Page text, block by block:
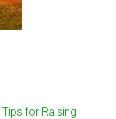
for Raising